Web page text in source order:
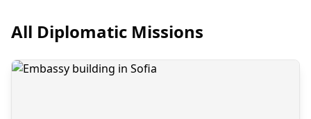
All Diplomatic Missions